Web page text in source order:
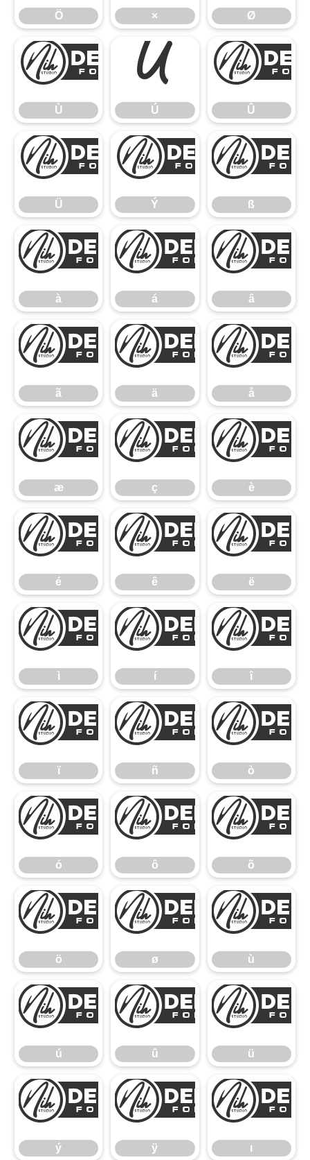
Ö × Ø
Ù
Ù
Ú
Ú Û
Ü
Ü
Ý
Ý ß
à
à
á
á â
ã
ã
ä
ä å
æ
æ
ç
ç è
é
é
ê
ê ë
ì
ì
í
í î
ï
ï
ñ
ñ ò
ó
ó
ô
ô õ
ö
ö
ø
ø ù
ú
ú
û
û ü
ý
ý
ÿ
ÿ ı